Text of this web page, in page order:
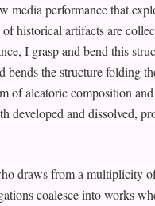
performance that
historical artifacts are
I grasp and bend this
the structure folding
of aleatoric composition
developed and dissolved,
draws from a multiplicity
coalesce into works